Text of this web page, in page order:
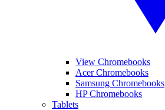
View Chromebooks
Acer Chromebooks
Samsung Chromebooks
HP Chromebooks
Tablets